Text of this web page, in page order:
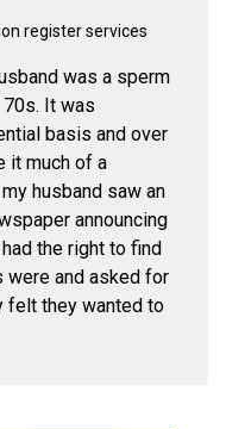
register services
was a sperm
It was
basis and over
it much of a
husband saw an
announcing
the right to find
were and asked for
felt they wanted to